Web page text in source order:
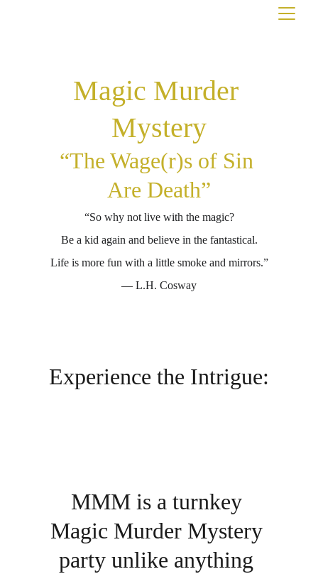
Magic Murder
Mystery
“The Wage(r)s of Sin
Are Death”
“So why not live with the magic?
Be a kid again and believe in the fantastical.
Life is more fun with a little smoke and mirrors.”
― L.H. Cosway
Experience the Intrigue:
MMM is a turnkey
Magic Murder Mystery
party unlike anything